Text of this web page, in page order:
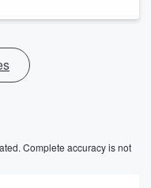
Complete accuracy is not